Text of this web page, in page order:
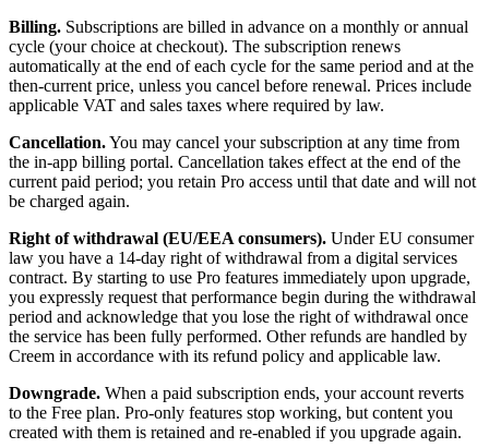
Billing. Subscriptions are billed in advance on a monthly or annual
cycle (your choice at checkout). The subscription renews
automatically at the end of each cycle for the same period and at the
then-current price, unless you cancel before renewal. Prices include
applicable VAT and sales taxes where required by law.
Cancellation.You may cancel your subscription at any time from
the in-app billing portal. Cancellation takes effect at the end of the
current paid period; you retain Pro access until that date and will not
be charged again.
Right of withdrawal (EU/EEA consumers). Under EU consumer
law you have a 14-day right of withdrawal from a digital services
contract. By starting to use Pro features immediately upon upgrade,
you expressly request that performance begin during the withdrawal
period and acknowledge that you lose the right of withdrawal once
the service has been fully performed. Other refunds are handled by
Creem in accordance with its refund policy and applicable law.
Downgrade. When a paid subscription ends, your account reverts
to the Free plan. Pro-only features stop working, but content you
created with them is retained and re-enabled if you upgrade again.